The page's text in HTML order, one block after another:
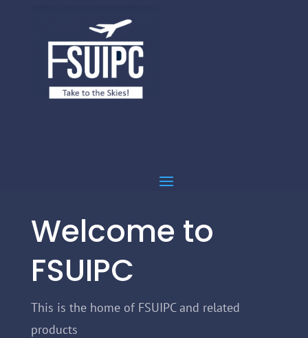
Welcome to
FSUIPC
This is the home of FSUIPC and related
products